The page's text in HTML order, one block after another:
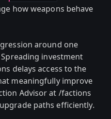
how weapons behave
around one
investment
delays access to the
meaningfully improve
Advisor at /factions
paths efficiently.